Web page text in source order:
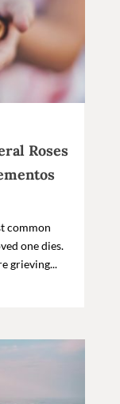
Roses
common
one dies.
grieving...